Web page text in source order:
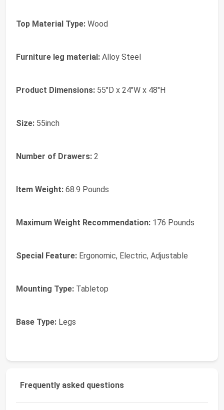
Top Material Type: Wood
Furniture leg material: Alloy Steel
Product Dimensions: 55"D x 24"W x 48"H
Size: 55inch
Number of Drawers: 2
Item Weight: 68.9 Pounds
Maximum Weight Recommendation: 176 Pounds
Special Feature: Ergonomic, Electric, Adjustable
Mounting Type: Tabletop
Base Type: Legs
Frequently asked questions